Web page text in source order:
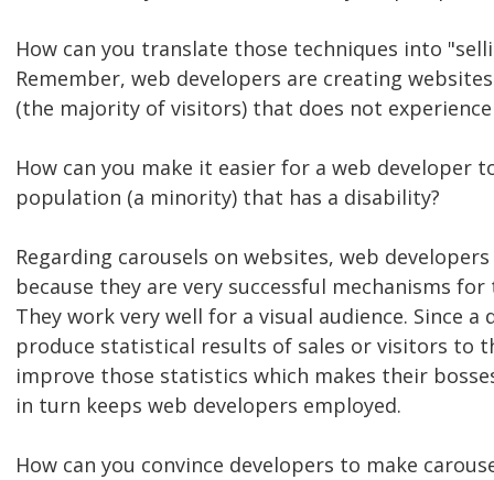
How can you translate those techniques into
Remember, web developers are creating
(the majority of visitors) that does not
How can you make it easier for a web developer
population (a minority) that has a disability?
Regarding carousels on websites, web
because they are very successful mechanisms
They work very well for a visual audience. Since
produce statistical results of sales or visitors to
improve those statistics which makes their
in turn keeps web developers employed.
How can you convince developers to make